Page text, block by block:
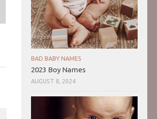
BAD BABY NAMES
2023 Boy Names
AUGUST 8, 2024